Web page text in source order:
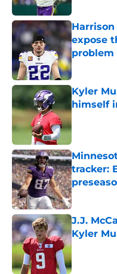
Harrison
expose
problem
Published
Kyler
himself
tracker:
Published
J.J.
Kyler
Published